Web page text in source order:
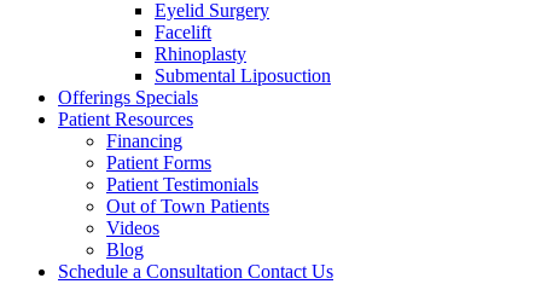
Eyelid Surgery
Facelift
Rhinoplasty
Submental Liposuction
Offerings Specials
Patient Resources
Financing
Patient Forms
Patient Testimonials
Out of Town Patients
Videos
Blog
Schedule a Consultation Contact Us